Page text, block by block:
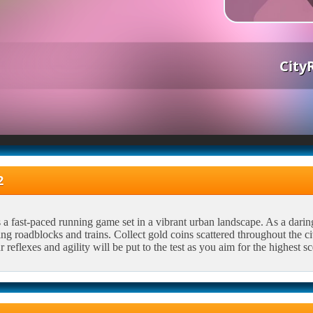
fast-paced running game set in a vibrant urban landscape. As a
roadblocks and trains. Collect gold coins scattered throughout
reflexes and agility will be put to the test as you aim for the highest